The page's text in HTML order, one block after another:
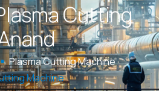
lasmaCutting
nand
Plasma Cutting Machine
Machine